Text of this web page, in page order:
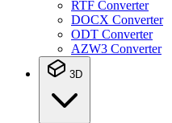
RTF Converter
DOCX Converter
ODT Converter
AZW3 Converter
3D